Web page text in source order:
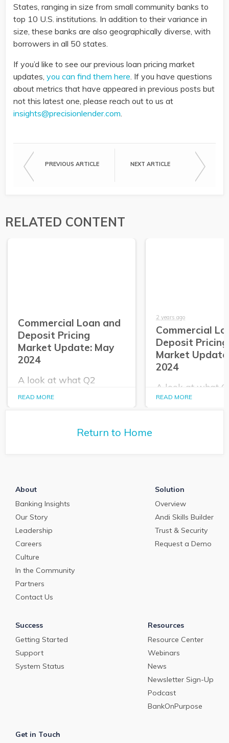
States, ranging in size from small community banks to
top 10 U.S. institutions. In addition to their variance in
size, these banks are also geographically diverse, with
borrowers in all 50 states.
If you’d like to see our previous loan pricing market
updates, you can find them here. If you have questions
about metrics that have appeared in previous posts but
not this latest one, please reach out to us at
insights@precisionlender.com.
PREVIOUS ARTICLE NEXT ARTICLE
RELATED CONTENT
Commercial Loan and
Deposit Pricing
Market Update: May
2024
A look at what Q2
tells us about the
READ MORE
2 years ago
Commercial
Deposit Pricing
Market
2024
A look at what
PrecisionLender
READ MORE
Return to Home
About
Banking Insights
Our Story
Leadership
Careers
Culture
In the Community
Partners
Contact Us
Solution
Overview
Andi Skills Builder
Trust & Security
Request a Demo
Success
Getting Started
Support
System Status
Resources
Resource Center
Webinars
News
Newsletter Sign-Up
Podcast
BankOnPurpose
Get in Touch